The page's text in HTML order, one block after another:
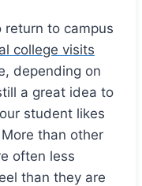
to campus
college visits
depending on
a great idea to
student likes
than other
often less
than they are